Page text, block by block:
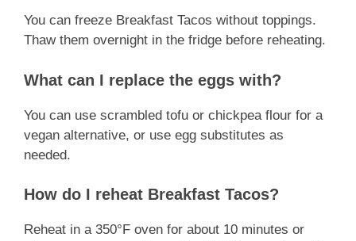
You can freeze Breakfast Tacos without toppings.
Thaw them overnight in the fridge before reheating.
What can I replace the eggs with?
You can use scrambled tofu or chickpea flour for a
vegan alternative, or use egg substitutes as
needed.
How do I reheat Breakfast Tacos?
Reheat in a 350°F oven for about 10 minutes or